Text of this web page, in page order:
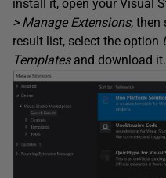
install it, open your Visual
> Manage Extensions, then
result list, select the option
Templatesand download it.